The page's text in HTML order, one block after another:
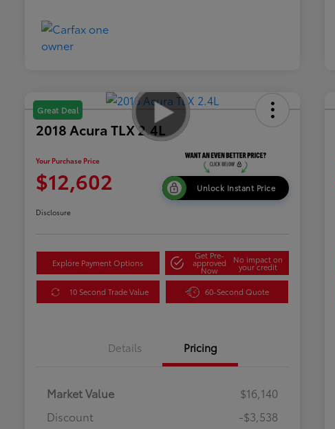
Great Deal
2018 Acura TLX 2.4L
Your Purchase Price
$12,602 Unlock Instant Price
Disclosure
Explore Payment Options
Get Pre-
approved
Now
No impact on
your credit
10 Second Trade Value 60-Second Quote
Details Pricing
Market Value
$16,140
Discount
-$3,538